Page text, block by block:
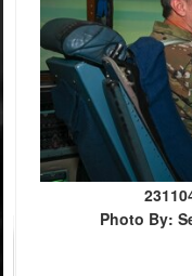
Photo By: